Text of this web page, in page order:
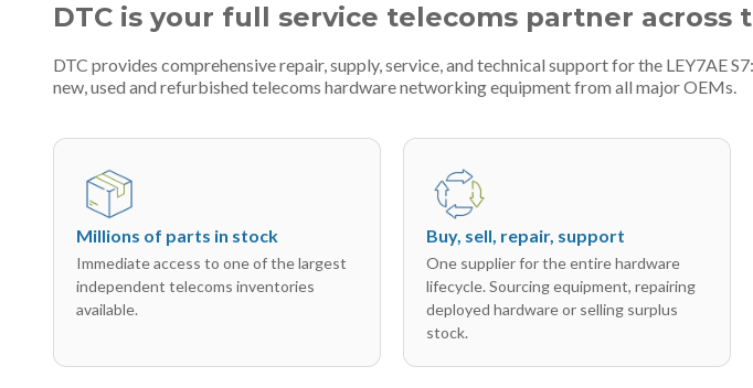
DTC is your full service telecoms partner
DTC provides comprehensive repair, supply, service, and technical support for the LEY7AE
new, used and refurbished telecoms hardware networking equipment from all major OEMs.
Millions of parts in stock
Immediate access to one of the largest
independent telecoms inventories
available.
Buy, sell, repair, support
One supplier for the entire hardware
lifecycle. Sourcing equipment, repairing
deployed hardware or selling surplus
stock.